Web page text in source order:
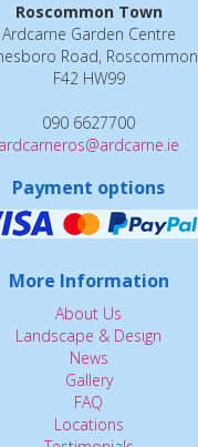
Roscommon Town
Ardcarne Garden Centre
Road, Roscommon
F42 HW99
090 6627700
ardcarneros@ardcarne.ie
Payment options
More Information
About Us
Landscape & Design
News
Gallery
FAQ
Locations